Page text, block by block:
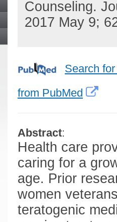
Counseling.
2017 May 9;
Search
from PubMed
Abstract:
Health care
caring for a
age. Prior
women
teratogenic